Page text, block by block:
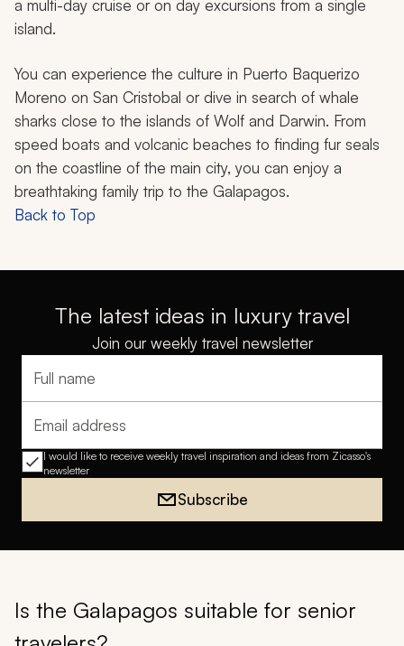
a multi-day cruise or on day excursions from a single
island.
You can experience the culture in Puerto Baquerizo
Moreno on San Cristobal or dive in search of whale
sharks close to the islands of Wolf and Darwin. From
speed boats and volcanic beaches to finding fur seals
on the coastline of the main city, you can enjoy a
breathtaking family trip to the Galapagos.
Back to Top
The latest ideas in luxury travel
Join our weekly travel newsletter
Full name
Email address
I would like to receive weekly travel inspiration and ideas from Zicasso's
newsletter
Subscribe
Is the Galapagos suitable for senior